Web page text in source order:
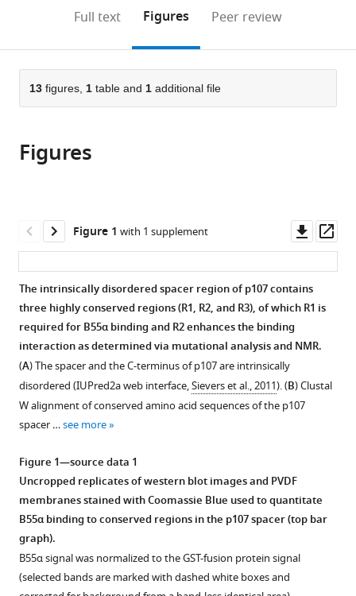
School
States;
States;
or
parts
of
the
in
various
to
open
citations
manager
services)
Cite
this
(links
to
citations
from
article
formats
compatible
with
various
reference
manager
tools)
Holly
Zhao
Qifang
Xu
Jason
S
Wasserman
Xinru
Wang
Mary
Adeyemi
Felicity
Feiser
N
Kurimchak
Diba
Atar
Brennan
C
McEwan
page).
Full text Figures Peer review
13 figures, 1 table and 1 additional file
Figures
Figure 1 with 1 supplement
asset
The intrinsically disordered spacer region of p107 contains
three highly conserved regions (R1, R2, and R3), of which R1 is
required for B55α binding and R2 enhances the binding
interaction as determined via mutational analysis and NMR.
(A) The spacer and the C-terminus of p107 are intrinsically
disordered (IUPred2a web interface,Sievers et al., 2011). (B) Clustal
W alignment of conserved amino acid sequences of the p107
spacer …see more
Figure 1—source data 1
Uncropped replicates of western blot images and PVDF
membranes stained with Coomassie Blue used to quantitate
B55α binding to conserved regions in the p107 spacer (top bar
graph).
B55α signal was normalized to the GST-fusion protein signal
(selected bands are marked with dashed white boxes and